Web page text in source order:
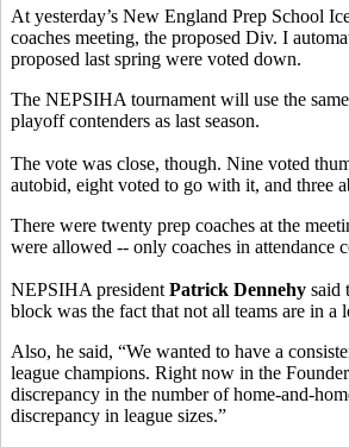
At yesterday’s New England Prep School
coaches meeting, the proposed Div. I
proposed last spring were voted down.
The NEPSIHA tournament will use the
playoff contenders as last season.
The vote was close, though. Nine voted
autobid, eight voted to go with it, and three
There were twenty prep coaches at the
were allowed -- only coaches in attendance
NEPSIHA presidentPatrick Dennehy said
block was the fact that not all teams are in a
Also, he said, “We wanted to have a
league champions. Right now in the
discrepancy in the number of home-and-
discrepancy in league sizes.”